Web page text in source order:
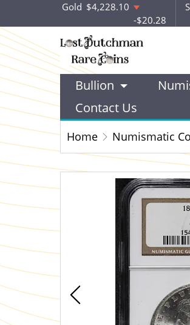
Gold $4,228.10
-$20.28
Bullion
Contact Us
Home Numismatic